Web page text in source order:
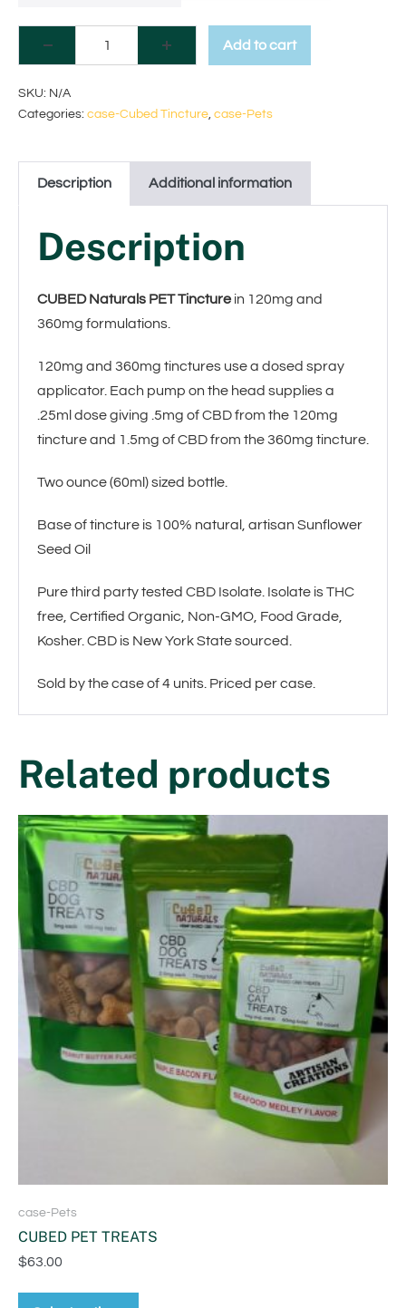
Add to cart
l
SKU: N/A
Categories: case-Cubed Tincture, case-Pets
Description Additional information
Description
CUBED Naturals PET Tincturein 120mg and
360mg formulations.
120mg and 360mg tinctures use a dosed spray
applicator. Each pump on the head supplies a
.25ml dose giving .5mg of CBD from the 120mg
tincture and 1.5mg of CBD from the 360mg tincture.
Two ounce (60ml) sized bottle.
Base of tincture is 100% natural, artisan Sunflower
Seed Oil
Pure third party tested CBD Isolate. Isolate is THC
free, Certified Organic, Non-GMO, Food Grade,
Kosher. CBD is New York State sourced.
Sold by the case of 4 units. Priced per case.
Related products
case-Pets
CUBED PET TREATS
$63.00